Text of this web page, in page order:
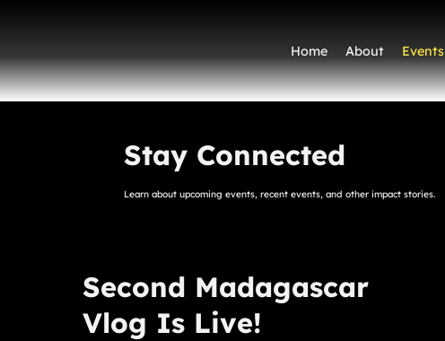
Home About Events
Stay Connected
Learn about upcoming events, recent events, and other impact stories.
Second Madagascar
Vlog Is Live!